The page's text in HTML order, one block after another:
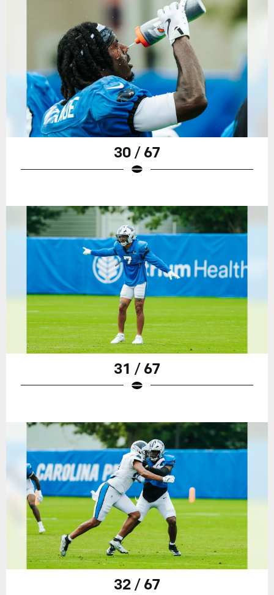
30 / 67
31 / 67
32 / 67